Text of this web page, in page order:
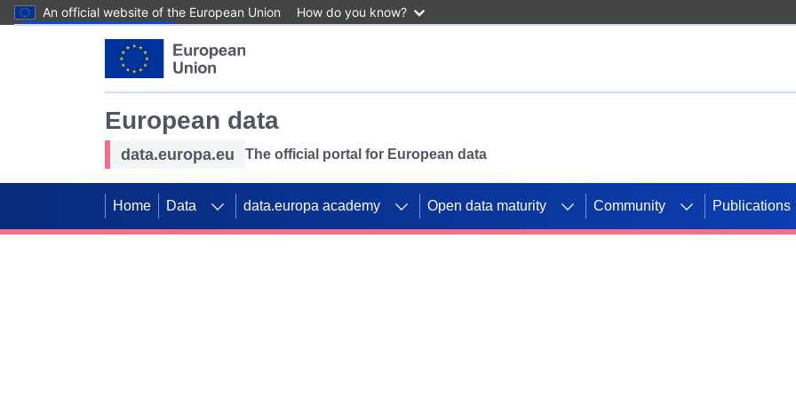
An official website of the European Union How do you know?
European data
data.europa.eu The official portal for European data
Home Data data.europa academy Open data maturity Community Publications